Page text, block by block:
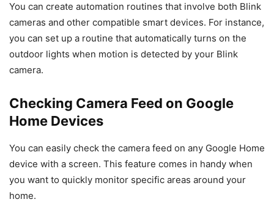
You can create automation routines that involve both Blink
cameras and other compatible smart devices. For instance,
you can set up a routine that automatically turns on the
outdoor lights when motion is detected by your Blink
camera.
Checking Camera Feed on Google
Home Devices
You can easily check the camera feed on any Google Home
device with a screen. This feature comes in handy when
you want to quickly monitor specific areas around your
home.